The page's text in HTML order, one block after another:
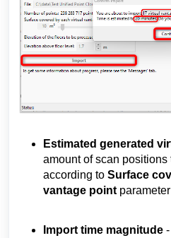
Estimated generated
amount of scan positions
according to Surface
vantage point
Import time magnitude